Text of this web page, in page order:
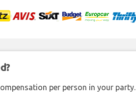
per person in your party.